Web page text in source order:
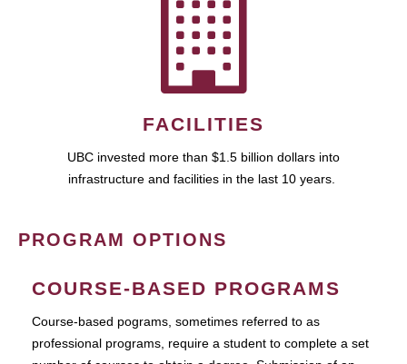
FACILITIES
UBC invested more than $1.5 billion dollars into
infrastructure and facilities in the last 10 years.
PROGRAM OPTIONS
COURSE-BASED PROGRAMS
Course-based pograms, sometimes referred to as
professional programs, require a student to complete a set